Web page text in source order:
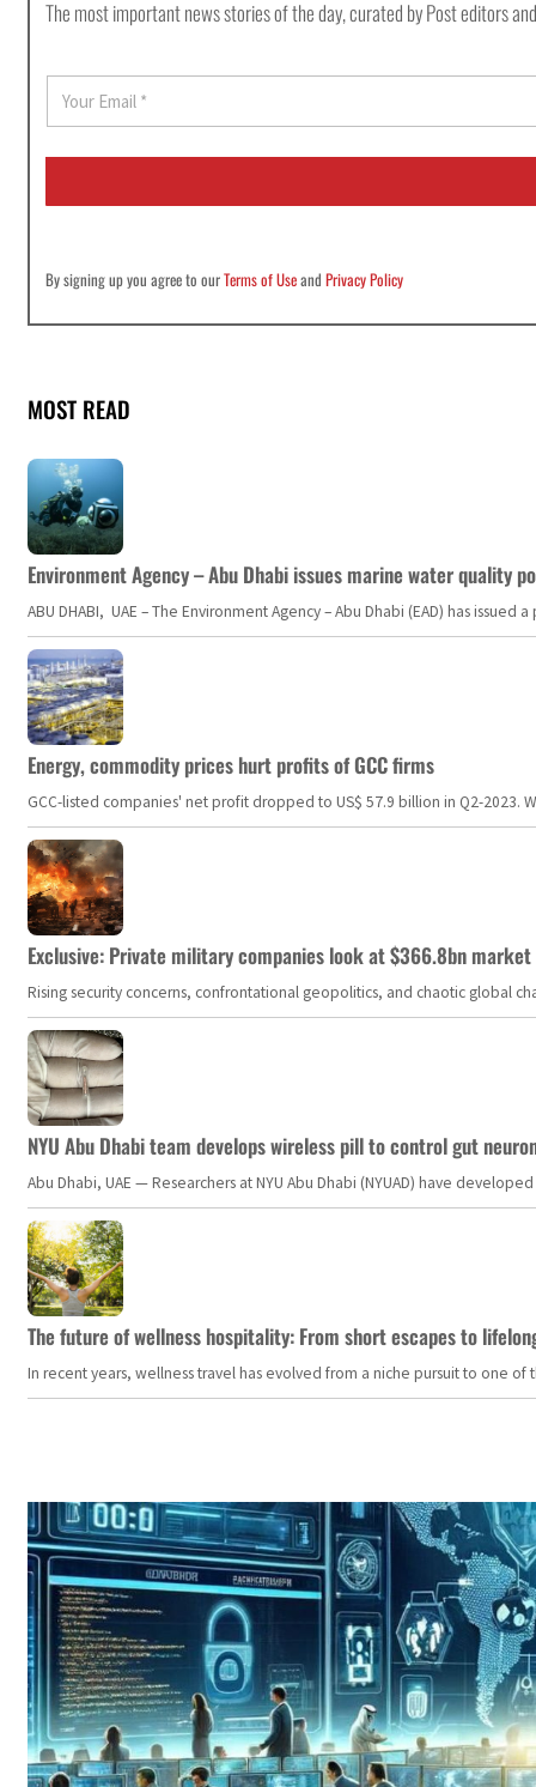
The most important news stories of the day, curated by Post editors
a
i
*
By signing up you agree to ourTerms of UseandPrivacy Policy
MOST READ
Environment Agency – Abu Dhabi issues marine water quality
ABU DHABI, UAE – The Environment Agency – Abu Dhabi (EAD) has
Energy, commodity prices hurt profits of GCC firms
GCC-listed companies' net profit dropped to US$ 57.9 billion in Q2-
Exclusive: Private military companies look at $366.8bn
Rising security concerns, confrontational geopolitics, and chaotic global
NYU Abu Dhabi team develops wireless pill to control gut
Abu Dhabi, UAE — Researchers at NYU Abu Dhabi (NYUAD) have
The future of wellness hospitality: From short escapes to
In recent years, wellness travel has evolved from a niche pursuit to one